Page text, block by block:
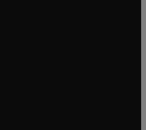
in new tab/window
tab/window
tab/window
window
window